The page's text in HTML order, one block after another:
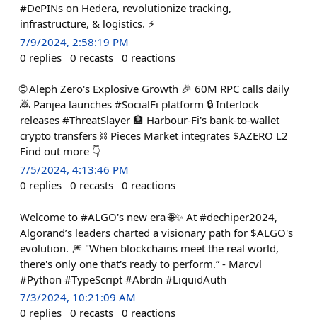
#DePINs on Hedera, revolutionize tracking,
infrastructure, & logistics. ⚡
7/9/2024, 2:58:19 PM
0 replies 0 recasts 0 reactions
🌐 Aleph Zero's Explosive Growth 🎉 60M RPC calls daily
🙇 Panjea launches #SocialFi platform 🔒 Interlock
releases #ThreatSlayer 🏦 Harbour-Fi's bank-to-wallet
crypto transfers ⛓️ Pieces Market integrates $AZERO L2
Find out more 👇
7/5/2024, 4:13:46 PM
0 replies 0 recasts 0 reactions
Welcome to #ALGO's new era 🌐✨ At #dechiper2024,
Algorand’s leaders charted a visionary path for $ALGO's
evolution. 🎆 "When blockchains meet the real world,
there's only one that's ready to perform.” - Marcvl
#Python #TypeScript #Abrdn #LiquidAuth
7/3/2024, 10:21:09 AM
0 replies 0 recasts 0 reactions